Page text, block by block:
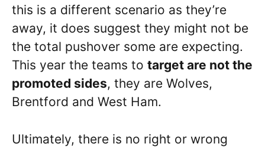
this is a different scenario as they’re
away, it does suggest they might not be
the total pushover some are expecting.
This year the teams to target are not the
promoted sides, they are Wolves,
Brentford and West Ham.
Ultimately, there is no right or wrong